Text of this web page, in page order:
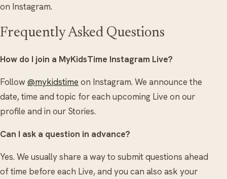
on Instagram.
Frequently Asked Questions
How do I join a MyKidsTime Instagram Live?
Follow @mykidstime on Instagram. We announce the
date, time and topic for each upcoming Live on our
profile and in our Stories.
Can I ask a question in advance?
Yes. We usually share a way to submit questions ahead
of time before each Live, and you can also ask your